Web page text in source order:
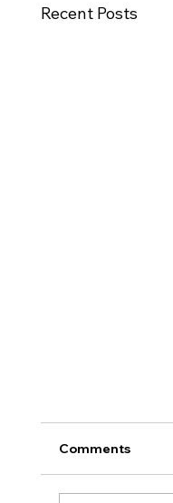
Recent Posts
Comments